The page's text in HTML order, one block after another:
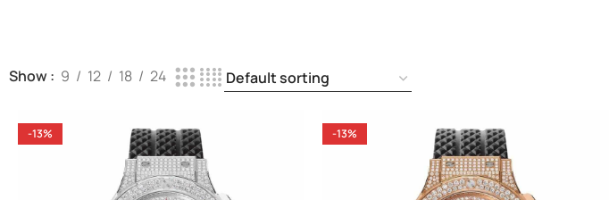
Show 9 12 18 24
-13% -13%